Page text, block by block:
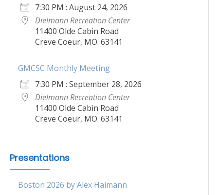
7:30 PM : August 24, 2026
Dielmann Recreation Center
11400 Olde Cabin Road
Creve Coeur, MO. 63141
GMCSC Monthly Meeting
7:30 PM : September 28, 2026
Dielmann Recreation Center
11400 Olde Cabin Road
Creve Coeur, MO. 63141
Presentations
Boston 2026 by Alex Haimann